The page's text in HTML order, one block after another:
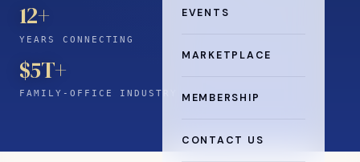
EVENTS
MARKETPLACE
MEMBERSHIP
CONTACT US
12+
YEARS CONNECTING
$5T+
FAMILY-OFFICE INDUSTRY